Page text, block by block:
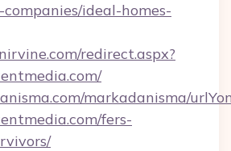
ideal-homes-
redirect.aspx?
markadanisma/
fers-